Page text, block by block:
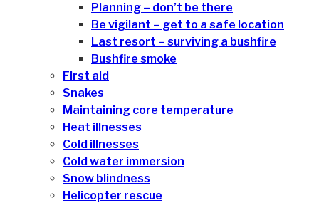
Planning – don’t be there
Be vigilant – get to a safe location
Last resort – surviving a bushfire
Bushfire smoke
First aid
Snakes
Maintaining core temperature
Heat illnesses
Cold illnesses
Cold water immersion
Snow blindness
Helicopter rescue